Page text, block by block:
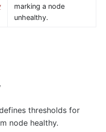
marking a node
unhealthy.
thresholds for
node healthy.